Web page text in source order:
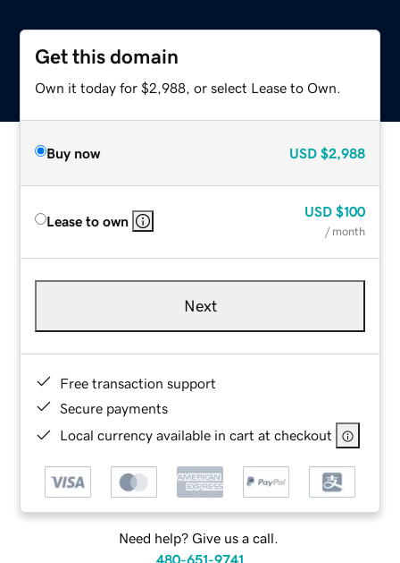
Get this domain
Own it today for $2,988, or select Lease to Own.
Buy now USD $2,988
Lease to own
USD $100
/ month
Next
Free transaction support
Secure payments
Local currency available in cart at checkout
Need help? Give us a call.
480-651-9741